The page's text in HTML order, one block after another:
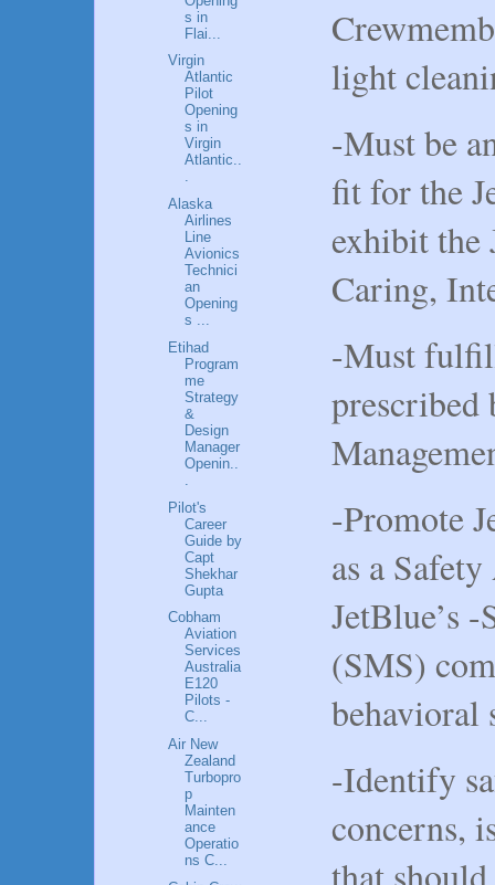
light
-Must be
fit for the
exhibit the
Caring,
-Must
prescribed
-Promote
as a
JetBlue’s
(SMS)
behavioral
-Identify
concerns,
s in
Flai...
Virgin
Atlantic
Pilot
Opening
s in
Virgin
Atlantic..
.
Alaska
Airlines
Line
Avionics
Technici
an
Opening
s ...
Etihad
Program
me
Strategy
&
Design
Manager
Openin..
Pilot's
Career
Guide by
Capt
Shekhar
Gupta
Cobham
Aviation
Services
Australia
E120
Pilots -
C...
Air New
Zealand
Turbopro
p
Mainten
ance
Operatio
ns C...